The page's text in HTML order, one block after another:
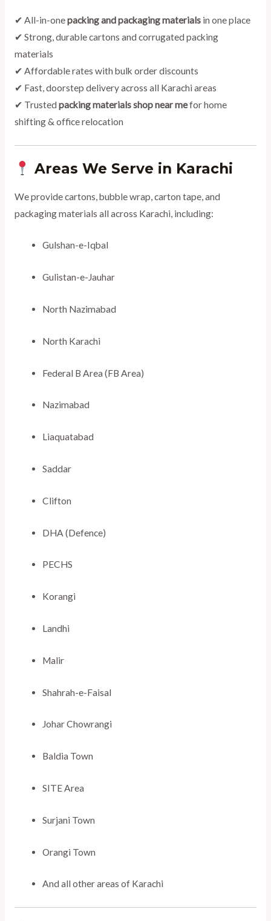
✔ All-in-onepacking and packaging materialsin one place
✔ Strong, durable cartons and corrugated packing
materials
✔ Affordable rates with bulk order discounts
✔ Fast, doorstep delivery across all Karachi areas
✔ Trusted packing materials shop near mefor home
shifting & office relocation
Areas We Serve in Karachi
We provide cartons, bubble wrap, carton tape, and
packaging materials all across Karachi, including:
Gulshan-e-Iqbal
Gulistan-e-Jauhar
North Nazimabad
North Karachi
Federal B Area (FB Area)
Nazimabad
Liaquatabad
Saddar
Clifton
DHA (Defence)
PECHS
Korangi
Landhi
Malir
Shahrah-e-Faisal
Johar Chowrangi
Baldia Town
SITE Area
Surjani Town
Orangi Town
And all other areas of Karachi